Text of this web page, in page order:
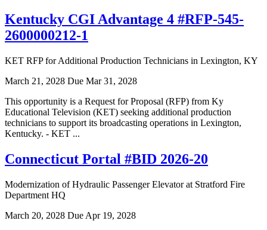
Kentucky CGI Advantage 4 #RFP-545-
2600000212-1
KET RFP for Additional Production Technicians in Lexington, KY
March 21, 2028 Due Mar 31, 2028
This opportunity is a Request for Proposal (RFP) from Ky
Educational Television (KET) seeking additional production
technicians to support its broadcasting operations in Lexington,
Kentucky. - KET ...
Connecticut Portal #BID 2026-20
Modernization of Hydraulic Passenger Elevator at Stratford Fire
Department HQ
March 20, 2028 Due Apr 19, 2028